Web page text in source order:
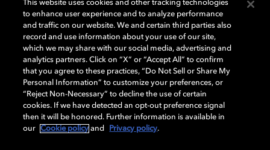
Dolby, the double-D symbol, Dolby Atmos, Dolby Vision, and Dolby
OptiView are trademarks or registered trademarks of Dolby
Laboratories Licensing Corporation or its affiliates. Other trademarks
remain the property of their respective owners. © 2026 Dolby
Laboratories, Inc. All rights reserved.
Cookie Manager Terms of use Governance
This website uses cookies and other tracking technologies
to enhance user experience and to analyze performance
and traffic on our website. We and certain third parties also
record and use information about your use of our site,
which we may share with our social media, advertising and
analytics partners. Click on “X” or “Accept All” to confirm
that you agree to these practices, “Do Not Sell or Share My
Personal Information” to customize your preferences, or
“Reject Non-Necessary” to decline the use of certain
cookies. If we have detected an opt-out preference signal
then it will be honored. Further information is available in
our
Cookie policy and Privacy policy.